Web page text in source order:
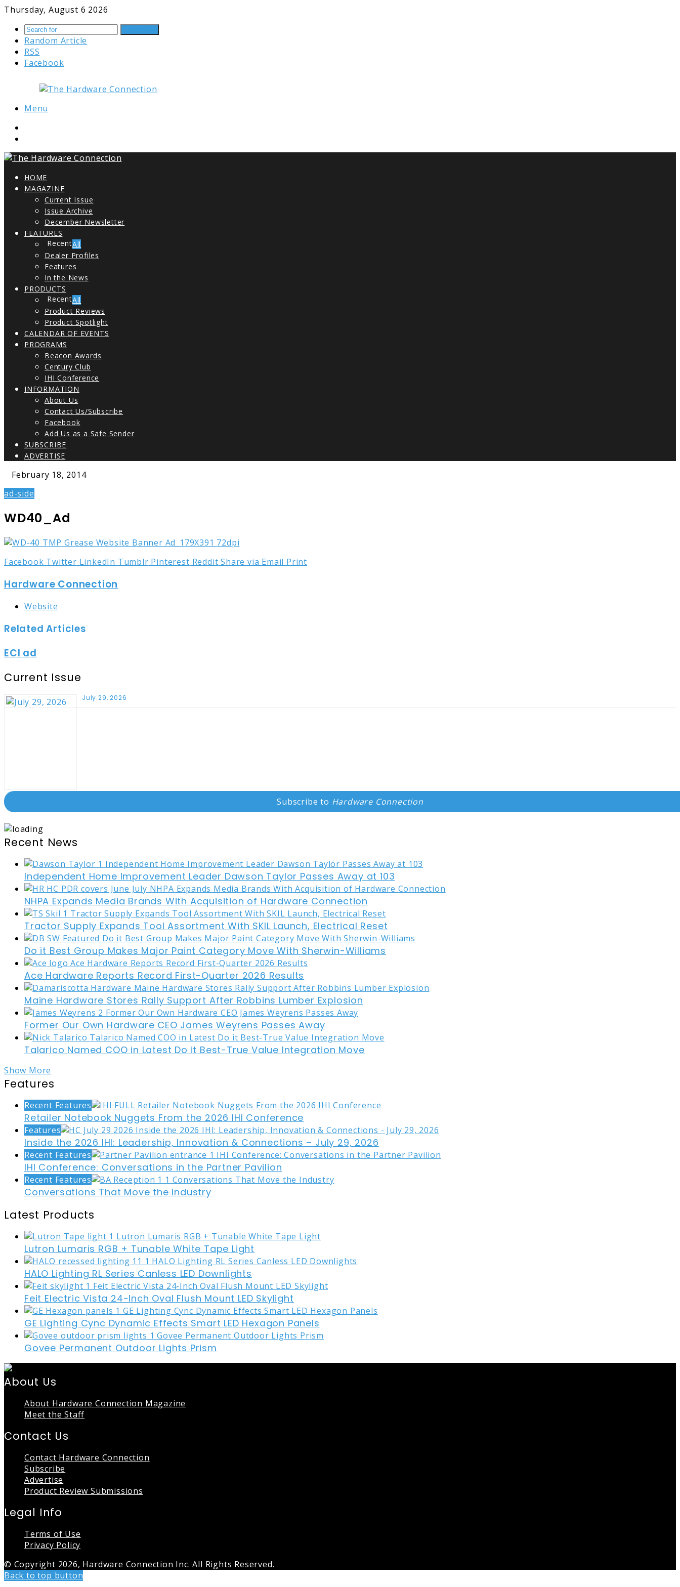
Thursday, August 6 2026
Random Article
RSS
Facebook
Menu
HOME
MAGAZINE
Current Issue
Issue Archive
December Newsletter
FEATURES
All
Dealer Profiles
Features
In the News
PRODUCTS
All
Product Reviews
Product Spotlight
CALENDAR OF EVENTS
PROGRAMS
Beacon Awards
Century Club
IHI Conference
INFORMATION
About Us
Contact Us/Subscribe
Facebook
Add Us as a Safe Sender
SUBSCRIBE
ADVERTISE
February 18, 2014
ad-side
WD40_Ad
Facebook Twitter LinkedIn Tumblr Pinterest Reddit Share via Email Print
Hardware Connection
Website
Related Articles
ECI ad
Current Issue
July 29, 2026
Subscribe to Hardware Connection
Recent News
Independent Home Improvement Leader Dawson Taylor Passes Away at 103
NHPA Expands Media Brands With Acquisition of Hardware Connection
Tractor Supply Expands Tool Assortment With SKIL Launch, Electrical Reset
Do it Best Group Makes Major Paint Category Move With Sherwin-Williams
Ace Hardware Reports Record First-Quarter 2026 Results
Maine Hardware Stores Rally Support After Robbins Lumber Explosion
Former Our Own Hardware CEO James Weyrens Passes Away
Talarico Named COO in Latest Do it Best-True Value Integration Move
Show More
Features
Recent Features
Retailer Notebook Nuggets From the 2026 IHI Conference
Features
Inside the 2026 IHI: Leadership, Innovation & Connections – July 29, 2026
Recent Features
IHI Conference: Conversations in the Partner Pavilion
Recent Features
Conversations That Move the Industry
Latest Products
Lutron Lumaris RGB + Tunable White Tape Light
HALO Lighting RL Series Canless LED Downlights
Feit Electric Vista 24-Inch Oval Flush Mount LED Skylight
GE Lighting Cync Dynamic Effects Smart LED Hexagon Panels
Govee Permanent Outdoor Lights Prism
About Us
About Hardware Connection Magazine
Meet the Staff
Contact Us
Contact Hardware Connection
Subscribe
Advertise
Product Review Submissions
Legal Info
Terms of Use
Privacy Policy
© Copyright 2026, Hardware Connection Inc. All Rights Reserved.
Back to top button